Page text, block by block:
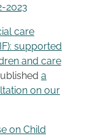
2023
care
supported
and care
a
on our
on Child